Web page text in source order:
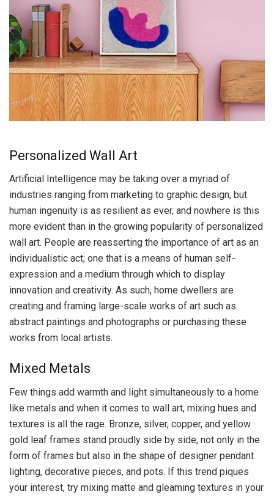
Personalized Wall Art
Artificial Intelligence may be taking over a myriad of
industries ranging from marketing to graphic design, but
human ingenuity is as resilient as ever, and nowhere is this
more evident than in the growing popularity of personalized
wall art. People are reasserting the importance of art as an
individualistic act; one that is a means of human self-
expression and a medium through which to display
innovation and creativity. As such, home dwellers are
creating and framing large-scale works of art such as
abstract paintings and photographs or purchasing these
works from local artists.
Mixed Metals
Few things add warmth and light simultaneously to a home
like metals and when it comes to wall art, mixing hues and
textures is all the rage. Bronze, silver, copper, and yellow
gold leaf frames stand proudly side by side, not only in the
form of frames but also in the shape of designer pendant
lighting, decorative pieces, and pots. If this trend piques
your interest, try mixing matte and gleaming textures in your